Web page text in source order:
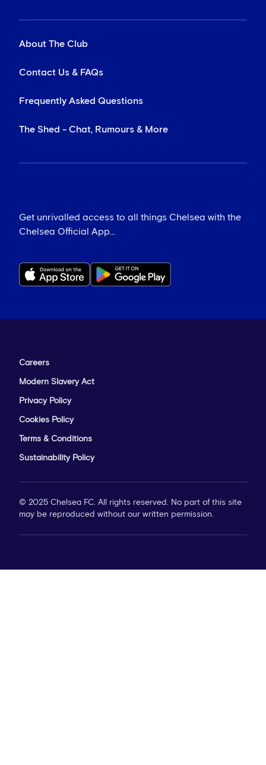
About The Club
Contact Us & FAQs
Frequently Asked Questions
The Shed - Chat, Rumours & More
Get unrivalled access to all things Chelsea with the
Chelsea Official App...
Careers
Modern Slavery Act
Privacy Policy
Cookies Policy
Terms & Conditions
Sustainability Policy
© 2025 Chelsea FC. All rights reserved. No part of this site
may be reproduced without our written permission.